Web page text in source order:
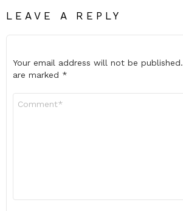
LEAVE A REPLY
Your email address will not be published.
are marked *